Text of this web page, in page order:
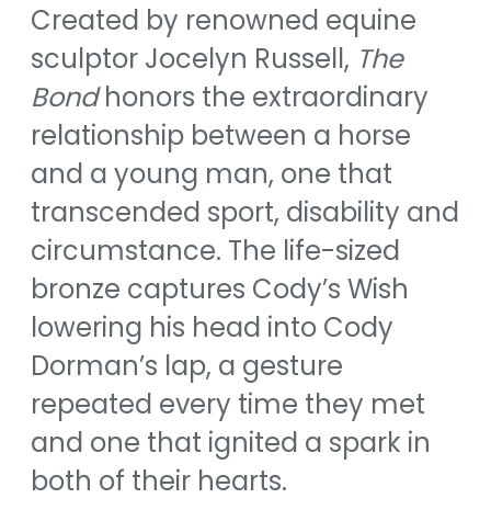
Created by renowned equine
sculptor Jocelyn Russell, The
Bondhonors the extraordinary
relationship between a horse
and a young man, one that
transcended sport, disability and
circumstance. The life-sized
bronze captures Cody’s Wish
lowering his head into Cody
Dorman’s lap, a gesture
repeated every time they met
and one that ignited a spark in
both of their hearts.